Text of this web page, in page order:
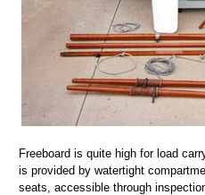
Freeboard is quite high for load
is provided by watertight
seats, accessible through